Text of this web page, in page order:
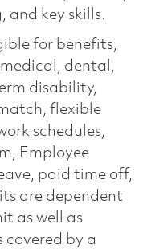
key skills.
for benefits,
dental,
disability,
flexible
schedules,
Employee
paid time off,
are dependent
as well as
covered by a